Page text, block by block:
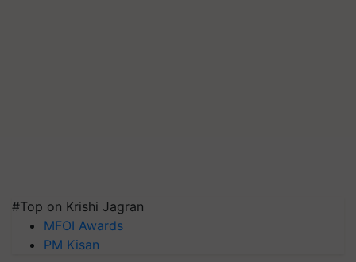
#Top on Krishi Jagran
MFOI Awards
PM Kisan